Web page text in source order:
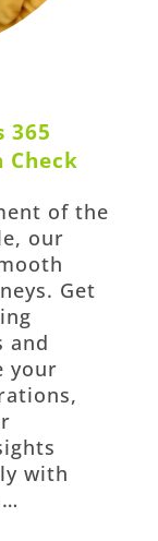
365
Check
of the
, our
Get
and
your
with